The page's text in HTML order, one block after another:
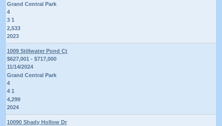
Grand Central Park
4
3 1
2,533
2023
1009 Stillwater Pond Ct
$627,001 - $717,000
11/14/2024
Grand Central Park
4
4 1
4,299
2024
10090 Shady Hollow Dr